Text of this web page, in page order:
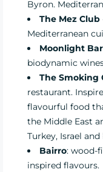
Byron.
The Mez Club
Mediterranean
Moonlight Bar
biodynamic
The Smoking
restaurant.
flavourful food
the Middle East
Turkey, Israel
Bairro: wood-
inspired flavours.